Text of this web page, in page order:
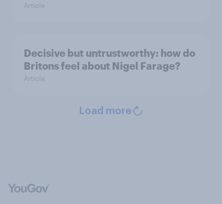
Article
Decisive but untrustworthy: how do
Britons feel about Nigel Farage?
Article
Load more